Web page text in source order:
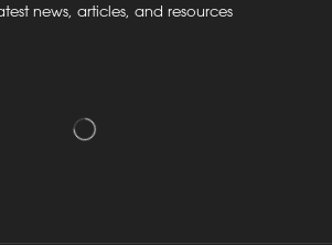
news, articles, and resources